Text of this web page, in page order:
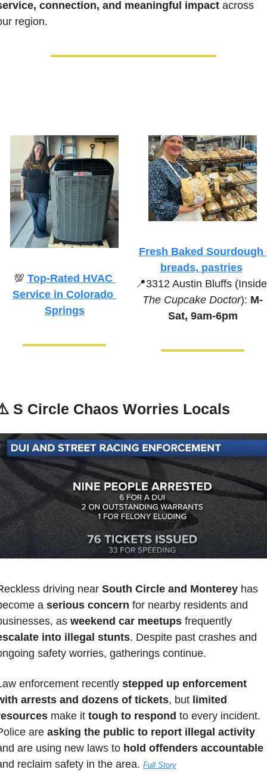
connection, and meaningful impact across
region.
💯 Top-Rated HVAC
Service in Colorado
Springs
Fresh Baked Sourdough
breads, pastries
📍
The Cupcake Doctor): M-
Sat, 9am-6pm
S Circle Chaos Worries Locals
driving near South Circle and Monterey has
a serious concern for nearby residents and
as weekend car meetups frequently
into illegal stunts. Despite past crashes and
safety worries, gatherings continue.
enforcement recently stepped up enforcement
arrests and dozens of tickets, but limited
make it tough to respond to every incident.
are asking the public to report illegal activity
are using new laws to hold offenders accountable
reclaim safety in the area. Full Story